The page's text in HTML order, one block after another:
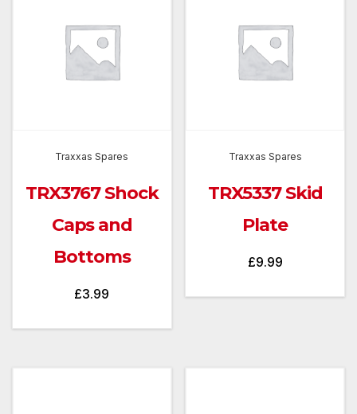
Traxxas Spares
TRX3767 Shock
Caps and
Bottoms
£3.99
Traxxas Spares
TRX5337 Skid
Plate
£9.99